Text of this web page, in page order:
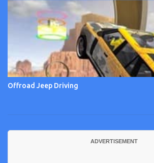
Offroad Jeep Driving
ADVERTISEMENT